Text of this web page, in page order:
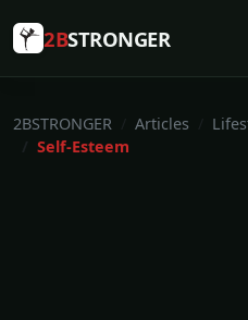
2BSTRONGER
2BSTRONGER Articles
Self-Esteem